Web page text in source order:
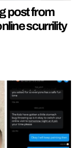
post from
scurrility